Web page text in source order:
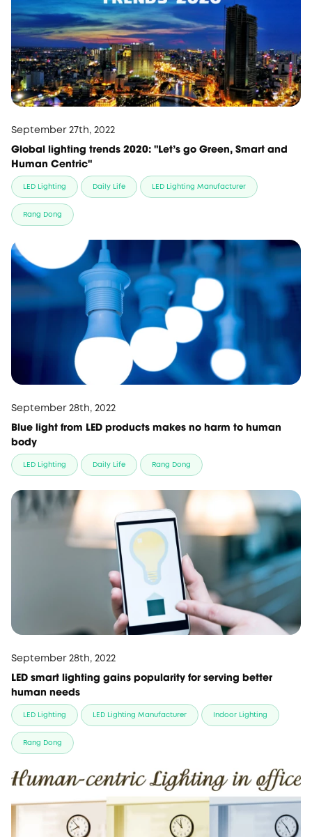
September 27th, 2022
Global lighting trends 2020: "Let's go Green, Smart and
Human Centric"
LED Lighting Daily Life LED Lighting Manufacturer
Rang Dong
September 28th, 2022
Blue light from LED products makes no harm to human
body
LED Lighting Daily Life Rang Dong
September 28th, 2022
LED smart lighting gains popularity for serving better
human needs
LED Lighting LED Lighting Manufacturer Indoor Lighting
Rang Dong